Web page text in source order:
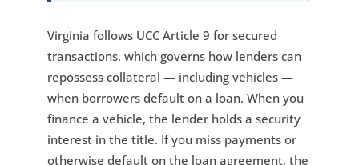
Virginia follows UCC Article 9 for secured
transactions, which governs how lenders can
repossess collateral — including vehicles —
when borrowers default on a loan. When you
finance a vehicle, the lender holds a security
interest in the title. If you miss payments or
otherwise default on the loan agreement, the